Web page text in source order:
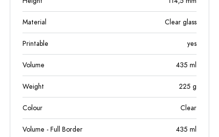
Material Clear glass
Printable yes
Volume 435 ml
Weight 225 g
Colour Clear
Volume - Full Border 435 ml